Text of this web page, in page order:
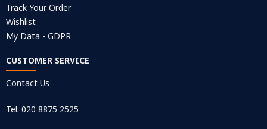
Track Your Order
Wishlist
My Data - GDPR
CUSTOMER SERVICE
Contact Us
Tel: 020 8875 2525